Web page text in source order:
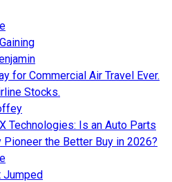
for Commercial Air Travel Ever.
Stocks.
Technologies: Is an Auto Parts
Pioneer the Better Buy in 2026?
Jumped